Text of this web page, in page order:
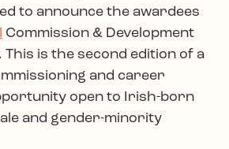
to announce the awardees
Commission & Development
is the second edition of a
and career
open to Irish-born
and gender-minority